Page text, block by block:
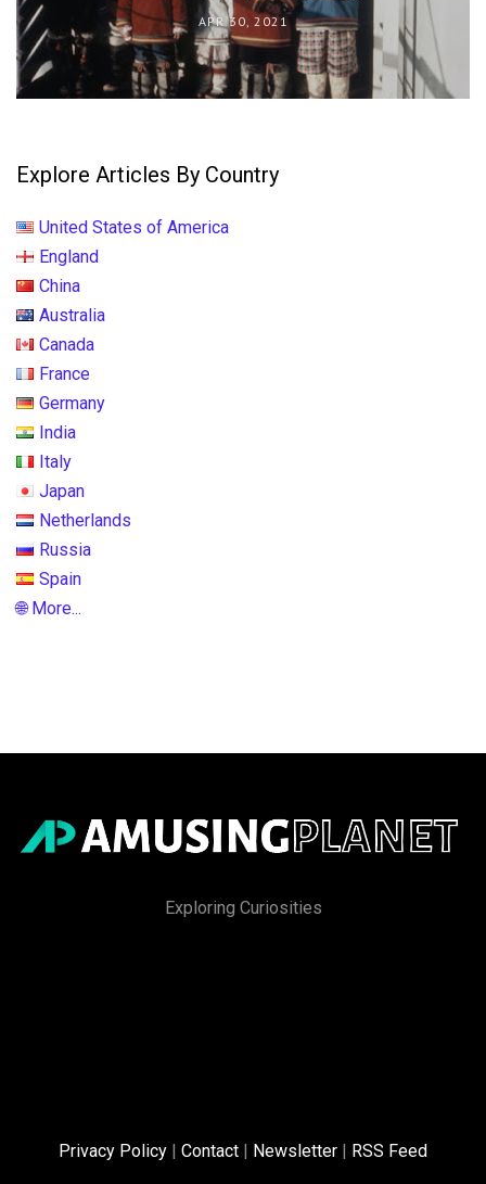
APR 30, 2021
Explore Articles By Country
United States of America
England
China
Australia
Canada
France
Germany
India
Italy
Japan
Netherlands
Russia
Spain
🌐 More...
Exploring Curiosities
Privacy Policy | Contact | Newsletter | RSS Feed